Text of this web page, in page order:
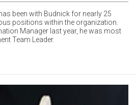
been with Budnick for nearly 25
positions within the organization.
Manager last year, he was most
Team Leader.